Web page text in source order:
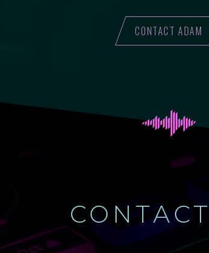
CONTACT ADAM